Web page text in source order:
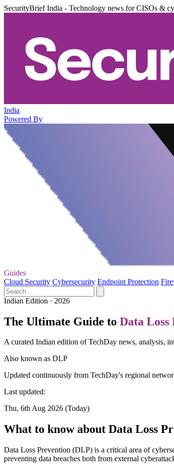
SecurityBrief India - Technology news for CISOs &
India
Powered By
Guides
Cloud Security Cybersecurity Endpoint Protection
Indian Edition · 2026
The Ultimate Guide to Data Loss
A curated Indian edition of TechDay news, analysis,
Also known as DLP
Updated continuously from TechDay's regional
Last updated:
Thu, 6th Aug 2026 (Today)
What to know about Data Loss
Data Loss Prevention (DLP) is a critical area of
preventing data breaches both from external